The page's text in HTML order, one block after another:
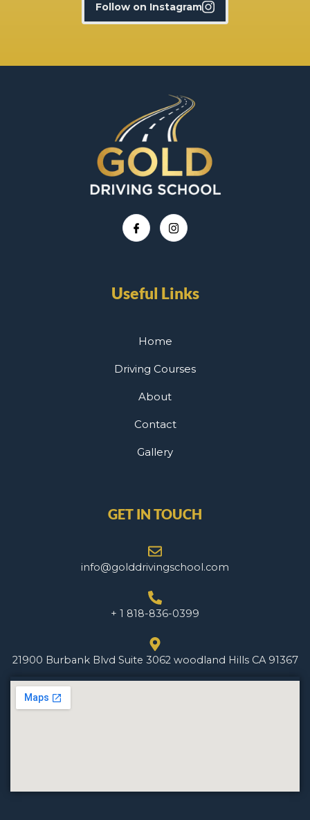
Follow on Instagram
Useful Links
Home
Driving Courses
About
Contact
Gallery
GET IN TOUCH
info@golddrivingschool.com
+ 1 818-836-0399
21900 Burbank Blvd Suite 3062 woodland Hills CA 91367